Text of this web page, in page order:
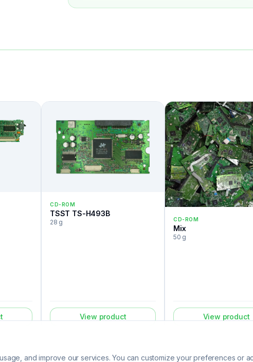
CD-ROM
TSST TS-H493B
28 g
View product
CD-ROM
Mix
50 g
View product
and improve our services. You can customize your preferences or